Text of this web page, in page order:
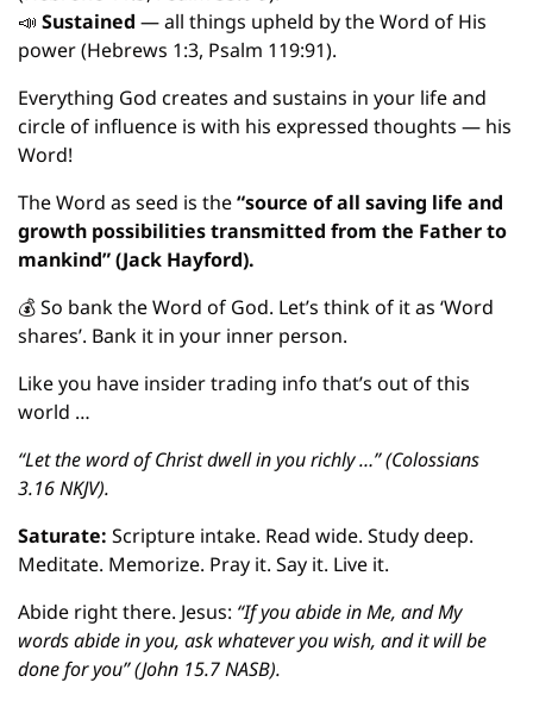
📣 Sustained — all things upheld by the Word of His
power (Hebrews 1:3, Psalm 119:91).
Everything God creates and sustains in your life and
circle of influence is with his expressed thoughts — his
Word!
The Word as seed is the “source of all saving life and
growth possibilities transmitted from the Father to
mankind” (Jack Hayford).
💰 So bank the Word of God. Let’s think of it as ‘Word
shares’. Bank it in your inner person.
Like you have insider trading info that’s out of this
world …
“Let the word of Christ dwell in you richly …” (Colossians
3.16 NKJV).
Saturate: Scripture intake. Read wide. Study deep.
Meditate. Memorize. Pray it. Say it. Live it.
Abide right there. Jesus: “If you abide in Me, and My
words abide in you, ask whatever you wish, and it will be
done for you” (John 15.7 NASB).